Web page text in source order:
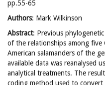
pp.55-65
Authors: Mark Wilkinson
Abstract: Previous phylogenetic
of the relationships among five
American salamanders of the
available data was reanalysed
analytical treatments. The
coding method used to